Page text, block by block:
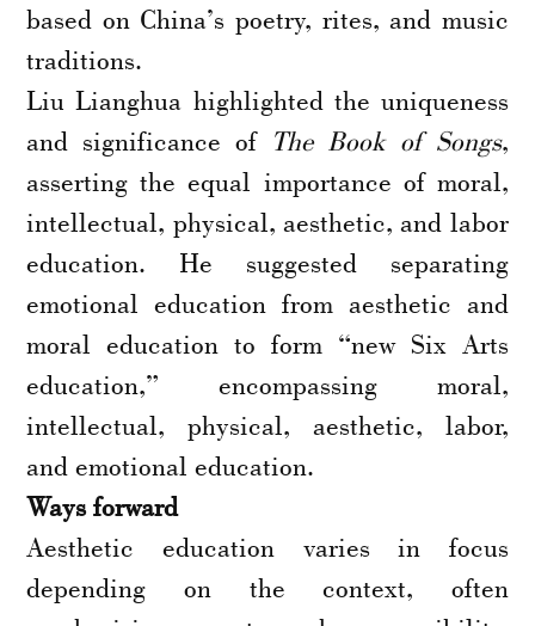
based on China’s poetry, rites, and music
traditions.
Liu Lianghua highlighted the uniqueness
and significance of The Book of Songs,
asserting the equal importance of moral,
intellectual, physical, aesthetic, and labor
education. He suggested separating
emotional education from aesthetic and
moral education to form “new Six Arts
education,” encompassing moral,
intellectual, physical, aesthetic, labor,
and emotional education.
Ways forward
Aesthetic education varies in focus
depending on the context, often